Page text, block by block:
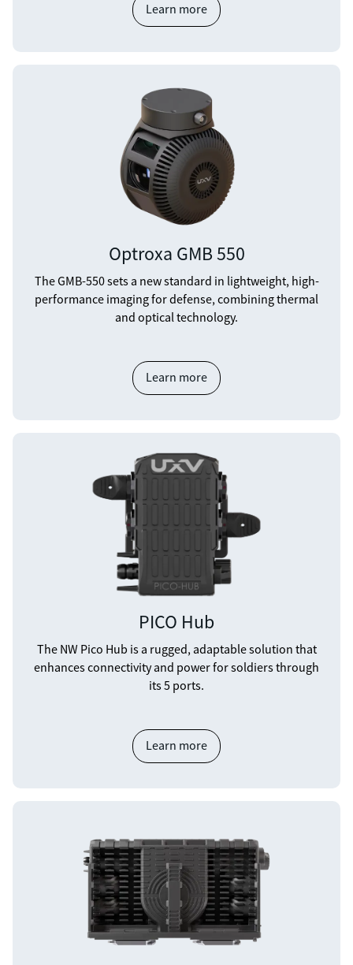
Learn more
Optroxa GMB 550
The GMB-550 sets a new standard in lightweight, high-
performance imaging for defense, combining thermal
and optical technology.
Learn more
PICO Hub
The NW Pico Hub is a rugged, adaptable solution that
enhances connectivity and power for soldiers through
its 5 ports.
Learn more